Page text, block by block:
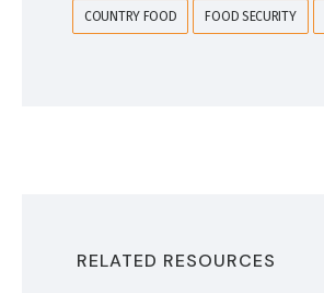
COUNTRY FOOD FOOD SECURITY
RELATED RESOURCES